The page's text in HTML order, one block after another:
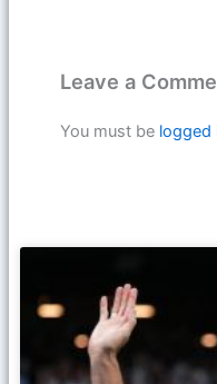
Leave a
You must be logged